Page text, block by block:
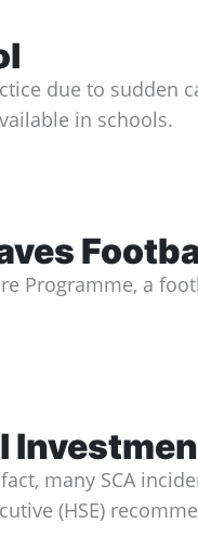
due to sudden
in schools.
Programme, a
many SCA
(HSE)